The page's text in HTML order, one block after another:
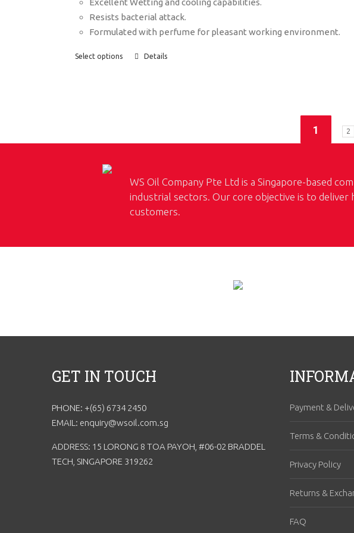
Resists bacterial attack.
Formulated with perfume for pleasant working environment.
Select options Details
1 2
WS Oil Company Pte Ltd is a Singapore-based
industrial sectors. Our core objective is to
customers.
GET IN TOUCH
PHONE: +(65) 6734 2450
EMAIL: enquiry@wsoil.com.sg
ADDRESS: 15 LORONG 8 TOA PAYOH, #06-02 BRADDEL
TECH, SINGAPORE 319262
Payment &
Terms &
Privacy Policy
Returns &
FAQ